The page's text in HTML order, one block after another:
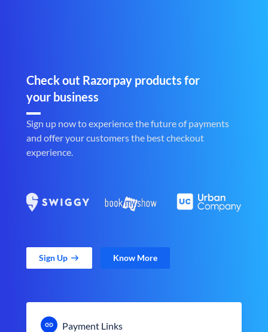
Check out Razorpay products for
your business
Sign up now to experience the future of payments
and offer your customers the best checkout
experience.
Sign Up Know More
Payment Links